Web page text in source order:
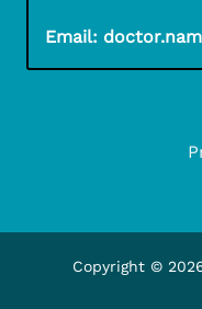
Email:
Copyright ©